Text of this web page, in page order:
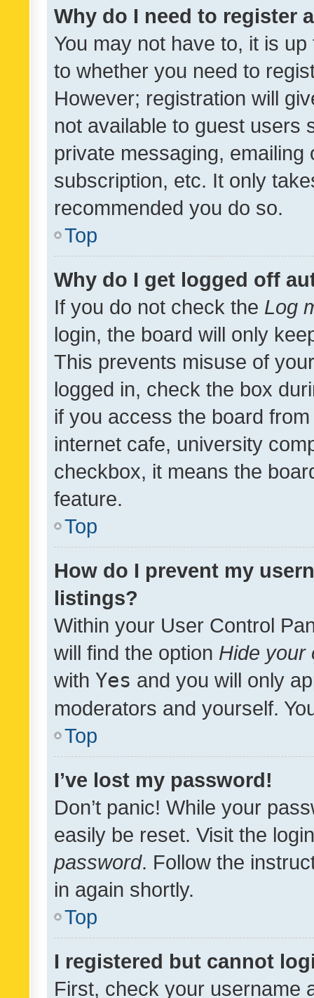
Why do I need to register
You may not have to, it is
to whether you need to
However; registration will
not available to guest users
private messaging,
subscription, etc. It only
recommended you do so.
Top
Why do I get logged off
If you do not check the Log
login, the board will only
This prevents misuse of
logged in, check the box
if you access the board
internet cafe, university
checkbox, it means the
feature.
Top
How do I prevent my
listings?
Within your User Control
will find the option Hide your
with Yes and you will only
moderators and yourself.
Top
I’ve lost my password!
Don’t panic! While your
easily be reset. Visit the
password. Follow the
in again shortly.
Top
I registered but cannot
First, check your username